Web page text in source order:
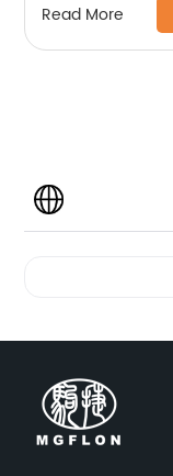
Read More